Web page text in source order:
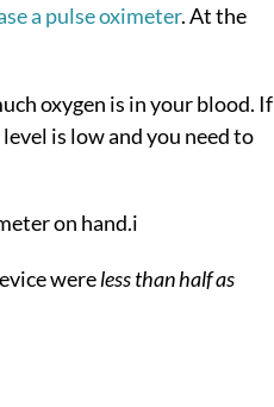
a pulse oximeter. At the
oxygen is in your blood. If
is low and you need to
on hand.i
wereless than half as